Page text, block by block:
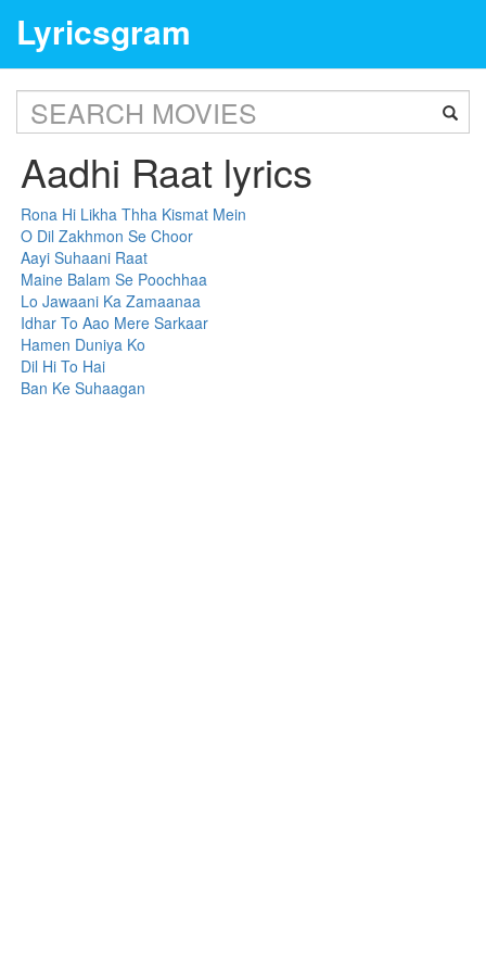
Lyricsgram
Aadhi Raat lyrics
Rona Hi Likha Thha Kismat Mein
O Dil Zakhmon Se Choor
Aayi Suhaani Raat
Maine Balam Se Poochhaa
Lo Jawaani Ka Zamaanaa
Idhar To Aao Mere Sarkaar
Hamen Duniya Ko
Dil Hi To Hai
Ban Ke Suhaagan